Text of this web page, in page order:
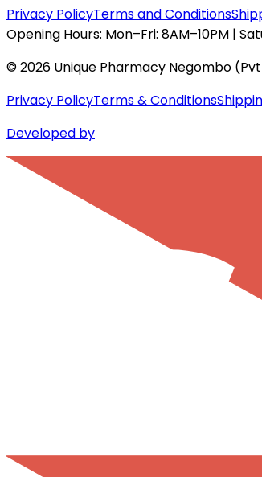
Privacy PolicyTerms and Conditions
Opening Hours: Mon–Fri: 8AM–10PM |
©2026 Unique Pharmacy Negombo
Privacy PolicyTerms & Conditions
Developed by